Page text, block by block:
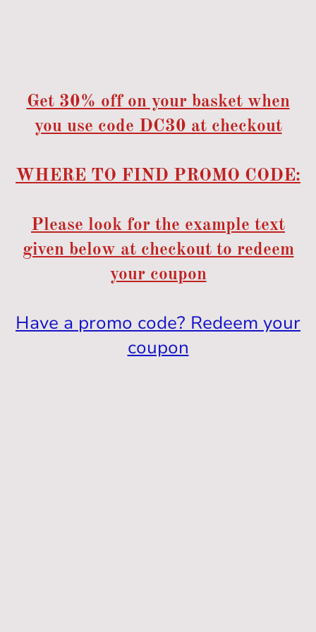
Get 30% off on your basket when
you use code DC30 at checkout
WHERE TO FIND PROMO CODE:
Please look for the example text
given below at checkout to redeem
your coupon
Have a promo code? Redeem your
coupon